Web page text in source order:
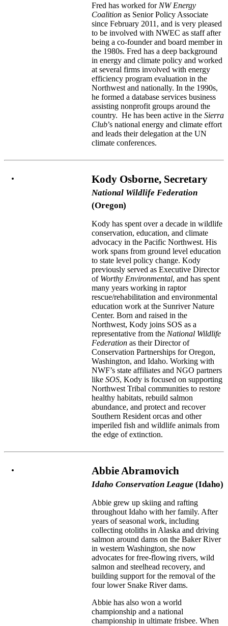
Fred has worked for NW Energy
Coalition as Senior Policy Associate
since February 2011, and is very pleased
to be involved with NWEC as staff after
being a co-founder and board member in
the 1980s. Fred has a deep background
in energy and climate policy and worked
at several firms involved with energy
efficiency program evaluation in the
Northwest and nationally. In the 1990s,
he formed a database services business
assisting nonprofit groups around the
country. He has been active in the Sierra
Club’s national energy and climate effort
and leads their delegation at the UN
climate conferences.
Kody Osborne, Secretary
National Wildlife Federation
(Oregon)
Kody has spent over a decade in wildlife
conservation, education, and climate
advocacy in the Pacific Northwest. His
work spans from ground level education
to state level policy change. Kody
previously served as Executive Director
of Worthy Environmental, and has spent
many years working in raptor
rescue/rehabilitation and environmental
education work at the Sunriver Nature
Center. Born and raised in the
Northwest, Kody joins SOS as a
representative from the National Wildlife
Federation as their Director of
Conservation Partnerships for Oregon,
Washington, and Idaho. Working with
NWF’s state affiliates and NGO partners
like SOS, Kody is focused on supporting
Northwest Tribal communities to restore
healthy habitats, rebuild salmon
abundance, and protect and recover
Southern Resident orcas and other
imperiled fish and wildlife animals from
the edge of extinction.
Abbie Abramovich
Idaho Conservation League (Idaho)
Abbie grew up skiing and rafting
throughout Idaho with her family. After
years of seasonal work, including
collecting otoliths in Alaska and driving
salmon around dams on the Baker River
in western Washington, she now
advocates for free-flowing rivers, wild
salmon and steelhead recovery, and
building support for the removal of the
four lower Snake River dams.
Abbie has also won a world
championship and a national
championship in ultimate frisbee. When